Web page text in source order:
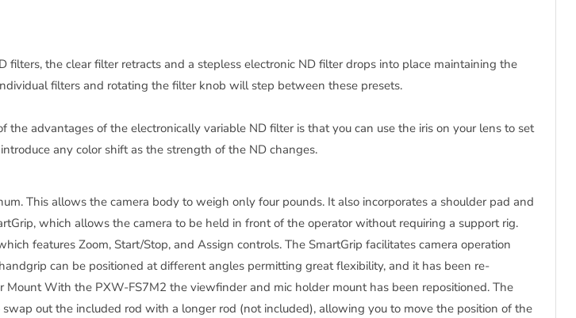
the clear filter retracts and a stepless electronic ND filter drops into place maintaining the
filters and rotating the filter knob will step between these presets.
advantages of the electronically variable ND filter is that you can use the iris on your lens to set
any color shift as the strength of the ND changes.
This allows the camera body to weigh only four pounds. It also incorporates a shoulder pad and
which allows the camera to be held in front of the operator without requiring a support rig.
features Zoom, Start/Stop, and Assign controls. The SmartGrip facilitates camera operation
can be positioned at different angles permitting great flexibility, and it has been re-
With the PXW-FS7M2 the viewfinder and mic holder mount has been repositioned. The
out the included rod with a longer rod (not included), allowing you to move the position of the